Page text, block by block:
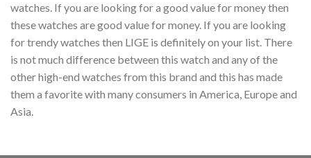
watches. If you are looking for a good value for money then
these watches are good value for money. If you are looking
for trendy watches then LIGE is definitely on your list. There
is not much difference between this watch and any of the
other high-end watches from this brand and this has made
them a favorite with many consumers in America, Europe and
Asia.